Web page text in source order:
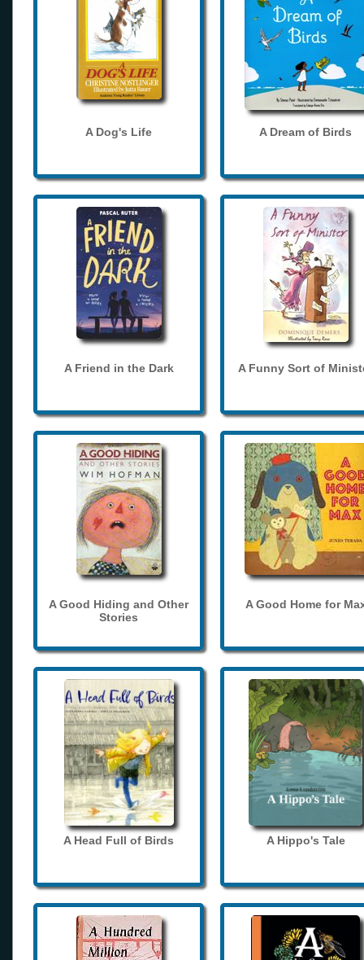
A Dog's Life A Dream of Birds
A Friend in the Dark A Funny Sort of
A Good Hiding and Other
Stories
A Good Home for
A Head Full of Birds A Hippo's Tale